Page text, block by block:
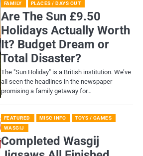
FAMILY PLACES / DAYS OUT
Are The Sun £9.50
Holidays Actually Worth
It? Budget Dream or
Total Disaster?
​The "Sun Holiday" is a British institution. We’ve
all seen the headlines in the newspaper
promising a family getaway for…
FEATURED MISC INFO
TOYS / GAMES
WASGIJ
Completed Wasgij